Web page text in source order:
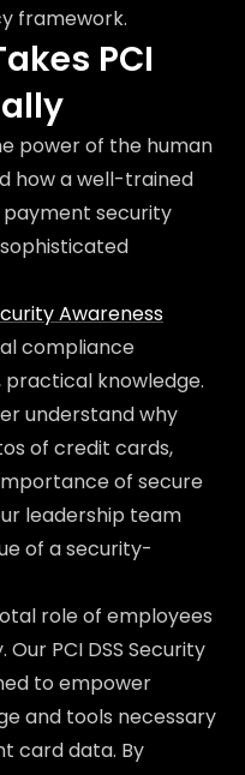
framework.
PCI
power of the human
how a well-trained
security
Awareness
compliance
knowledge.
understand why
of credit cards,
of secure
leadership team
of a security-
role of employees
PCI DSS Security
to empower
and tools necessary
card data. By